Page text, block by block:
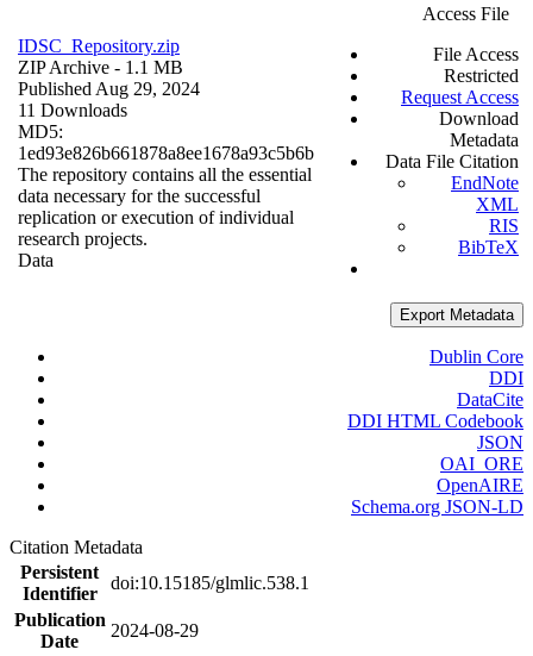
IDSC_Repository.zip
ZIP Archive - 1.1 MB
Published Aug 29, 2024
11 Downloads
MD5:
1ed93e826b661878a8ee1678a93c5b6b
The repository contains all the essential
data necessary for the successful
replication or execution of individual
research projects.
Data
Access File
File Access
Restricted
Request Access
Download
Metadata
Data File Citation
EndNote
XML
RIS
BibTeX
Export Metadata
Dublin Core
DDI
DataCite
DDI HTML Codebook
JSON
OAI_ORE
OpenAIRE
Schema.org JSON-LD
Citation Metadata
Persistent
Identifier
doi:10.15185/glmlic.538.1
Publication
Date
2024-08-29